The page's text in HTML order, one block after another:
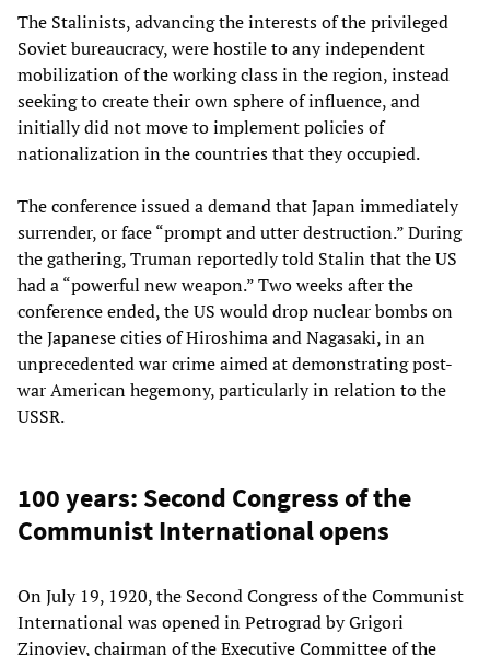
The Stalinists, advancing the interests of the privileged
Soviet bureaucracy, were hostile to any independent
mobilization of the working class in the region, instead
seeking to create their own sphere of influence, and
initially did not move to implement policies of
nationalization in the countries that they occupied.
The conference issued a demand that Japan immediately
surrender, or face “prompt and utter destruction.” During
the gathering, Truman reportedly told Stalin that the US
had a “powerful new weapon.” Two weeks after the
conference ended, the US would drop nuclear bombs on
the Japanese cities of Hiroshima and Nagasaki, in an
unprecedented war crime aimed at demonstrating post-
war American hegemony, particularly in relation to the
USSR.
100 years: Second Congress of the
Communist International opens
On July 19, 1920, the Second Congress of the Communist
International was opened in Petrograd by Grigori
Zinoviev, chairman of the Executive Committee of the